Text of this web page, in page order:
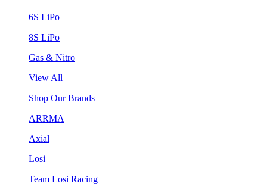
6S LiPo
8S LiPo
Gas & Nitro
View All
Shop Our Brands
ARRMA
Axial
Losi
Team Losi Racing